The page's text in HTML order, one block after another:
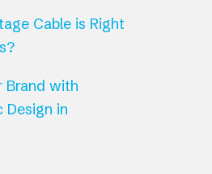
Cable is Right
Brand with
Design in